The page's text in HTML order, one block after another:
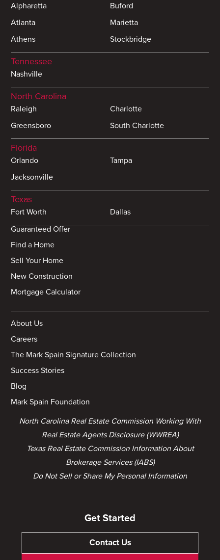
Alpharetta
Buford
Atlanta
Marietta
Athens
Stockbridge
Tennessee
Nashville
North Carolina
Raleigh
Charlotte
Greensboro
South Charlotte
Florida
Orlando
Tampa
Jacksonville
Texas
Fort Worth
Dallas
Guaranteed Offer
Find a Home
Sell Your Home
New Construction
Mortgage Calculator
About Us
Careers
The Mark Spain Signature Collection
Success Stories
Blog
Mark Spain Foundation
North Carolina Real Estate Commission Working With
Real Estate Agents Disclosure (WWREA)
Texas Real Estate Commission Information About
Brokerage Services (IABS)
Do Not Sell or Share My Personal Information
Get Started
Contact Us